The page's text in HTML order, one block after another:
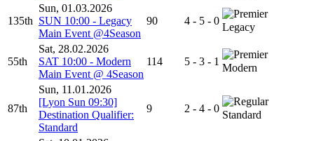
135th
Sun, 01.03.2026
SUN 10:00 - Legacy
Main Event @4Season
90 4 - 5 - 0
Legacy
55th
Sat, 28.02.2026
SAT 10:00 - Modern
Main Event @ 4Season
114 5 - 3 - 1
Modern
87th
Sun, 11.01.2026
[Lyon Sun 09:30]
Destination Qualifier:
Standard
9 2 - 4 - 0
Standard